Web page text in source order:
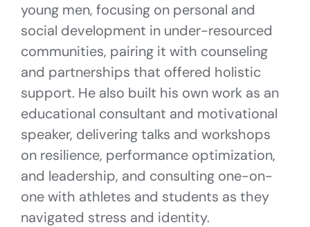
young men, focusing on personal and
social development in under-resourced
communities, pairing it with counseling
and partnerships that offered holistic
support. He also built his own work as an
educational consultant and motivational
speaker, delivering talks and workshops
on resilience, performance optimization,
and leadership, and consulting one-on-
one with athletes and students as they
navigated stress and identity.